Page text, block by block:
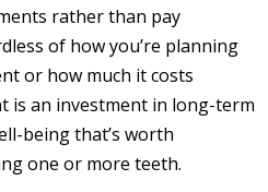
rather than pay
of how you’re planning
or how much it costs
is an investment in long-term
being that’s worth
one or more teeth.